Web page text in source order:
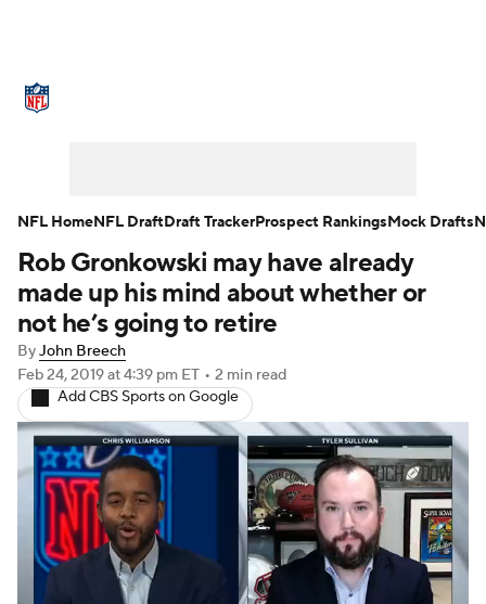
NFL Draft Super Bowl Players
Injuries Transactions
Fantasy Paramount + NFL Shop
Rob Gronkowski may have already
made up his mind about whether or
not he’s going to retire
ByJohn Breech
Feb 24, 2019at 4:39 pm ET • 2 min read
Add CBS Sports on Google
NFL HomeNFL DraftDraft TrackerProspect RankingsMock Drafts